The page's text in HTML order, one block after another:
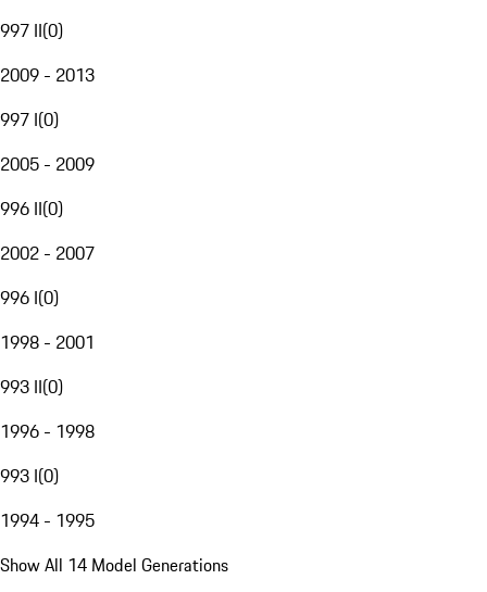
997 II(0)
2009 - 2013
997 I(0)
2005 - 2009
996 II(0)
2002 - 2007
996 I(0)
1998 - 2001
993 II(0)
1996 - 1998
993 I(0)
1994 - 1995
Show All 14 Model Generations